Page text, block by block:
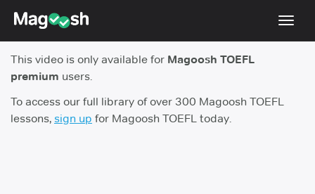
TOEFL 2026 Changes
Testimonials
Pricing
This video is only available for Magoosh TOEFL
premium users.
To access our full library of over 300 Magoosh TOEFL
lessons, sign up for Magoosh TOEFL today.